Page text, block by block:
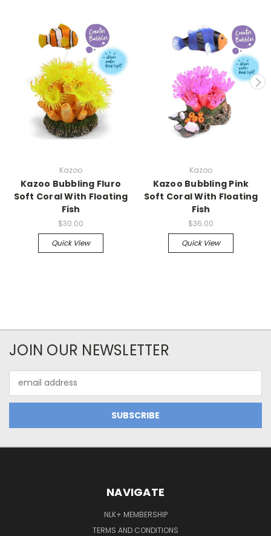
Kazoo
Kazoo Bubbling Fluro
Soft Coral With Floating
Fish
$30.00
Quick View
Kazoo
Kazoo Bubbling Pink
Soft Coral With Floating
Fish
$36.00
Quick View
JOIN OUR NEWSLETTER
Address
NAVIGATE
NLK+ MEMBERSHIP
TERMS AND CONDITIONS